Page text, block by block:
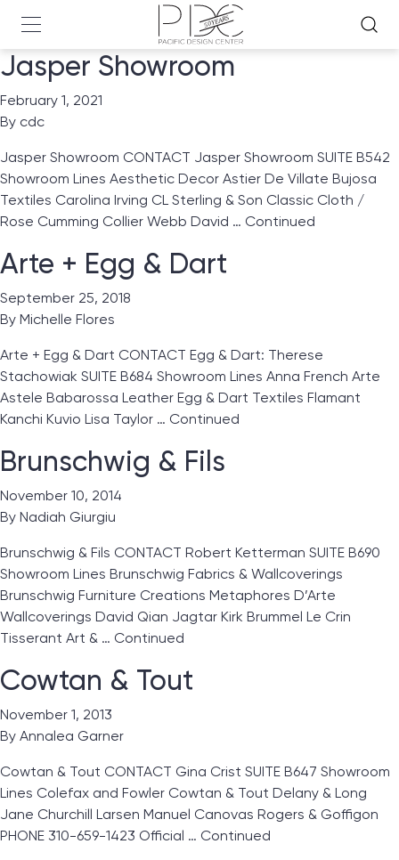
Jasper Showroom
February 1, 2021
By cdc
Jasper Showroom CONTACT Jasper Showroom SUITE B542
Showroom Lines Aesthetic Decor Astier De Villate Bujosa
Textiles Carolina Irving CL Sterling & Son Classic Cloth /
Rose Cumming Collier Webb David … Continued
Arte + Egg & Dart
September 25, 2018
By Michelle Flores
Arte + Egg & Dart CONTACT Egg & Dart: Therese
Stachowiak SUITE B684 Showroom Lines Anna French Arte
Astele Babarossa Leather Egg & Dart Textiles Flamant
Kanchi Kuvio Lisa Taylor … Continued
Brunschwig & Fils
November 10, 2014
By Nadiah Giurgiu
Brunschwig & Fils CONTACT Robert Ketterman SUITE B690
Showroom Lines Brunschwig Fabrics & Wallcoverings
Brunschwig Furniture Creations Metaphores D’Arte
Wallcoverings David Qian Jagtar Kirk Brummel Le Crin
Tisserant Art & … Continued
Cowtan & Tout
November 1, 2013
By Annalea Garner
Cowtan & Tout CONTACT Gina Crist SUITE B647 Showroom
Lines Colefax and Fowler Cowtan & Tout Delany & Long
Jane Churchill Larsen Manuel Canovas Rogers & Goffigon
PHONE 310-659-1423 Official … Continued